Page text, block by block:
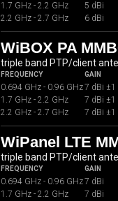
1.7 GHz - 2.2 GHz
5 dBi
2.2 GHz - 2.7 GHz
6 dBi
WiBOX PA
triple band PTP/client
FREQUENCY GAIN
0.694 GHz - 0.96 GHz7 dBi ±1
1.7 GHz - 2.2 GHz
7 dBi ±1
2.2 GHz - 2.7 GHz
7 dBi ±1
WiPanel LTE
triple band PTP/client
FREQUENCY GAIN
0.694 GHz - 0.96 GHz7 dBi
1.7 GHz - 2.2 GHz
7 dBi